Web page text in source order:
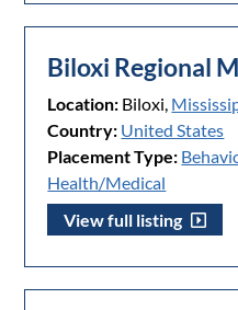
Biloxi Regional
Location: Biloxi,
Country: United States
Placement Type:
Health/Medical
View full listing